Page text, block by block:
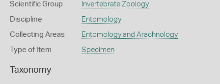
Scientific Group Invertebrate Zoology
Discipline Entomology
Collecting Areas Entomology and Arachnology
Type of Item Specimen
Taxonomy